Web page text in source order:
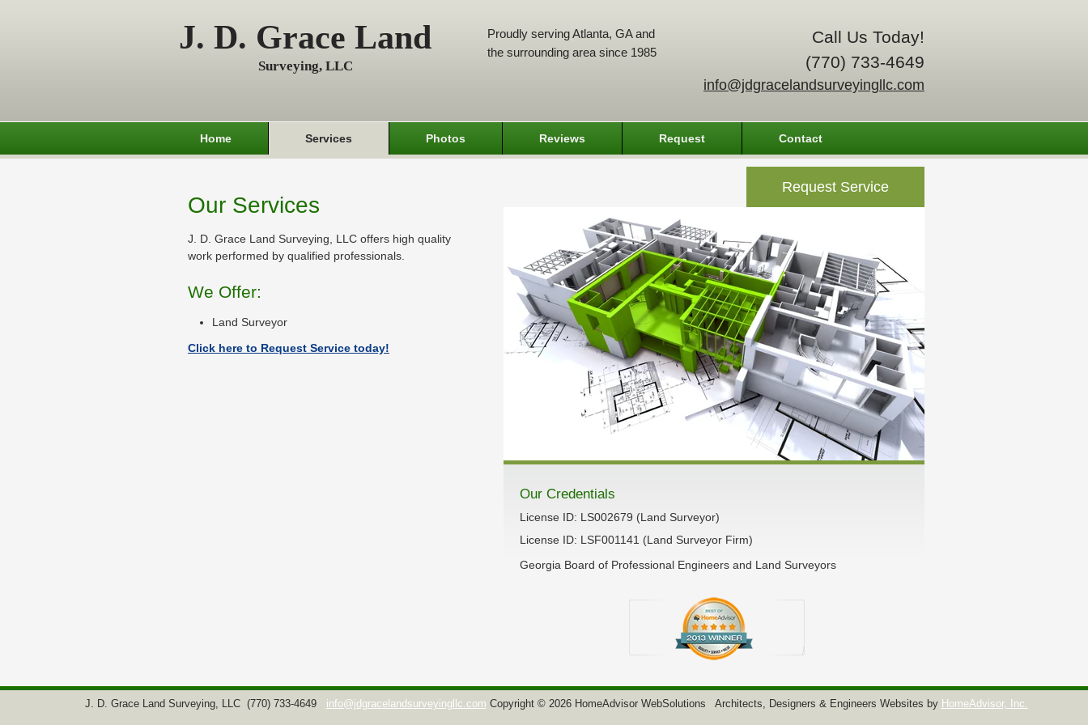
J. D. Grace Land
Surveying, LLC
Call Us Today!
(770) 733-4649
info@jdgracelandsurveyingllc.com
Proudly serving Atlanta, GA and
the surrounding area since 1985
Home Services Photos Reviews Request Contact
Our Services
J. D. Grace Land Surveying, LLC offers high quality
work performed by qualified professionals.
We Offer:
Land Surveyor
Click here to Request Service today!
Request Service
Our Credentials
License ID: LS002679 (Land Surveyor)
License ID: LSF001141 (Land Surveyor Firm)
Georgia Board of Professional Engineers and Land Surveyors
J. D. Grace Land Surveying, LLC (770) 733-4649 info@jdgracelandsurveyingllc.com Copyright © 2026 HomeAdvisor WebSolutions Architects, Designers & Engineers Websites by HomeAdvisor, Inc.